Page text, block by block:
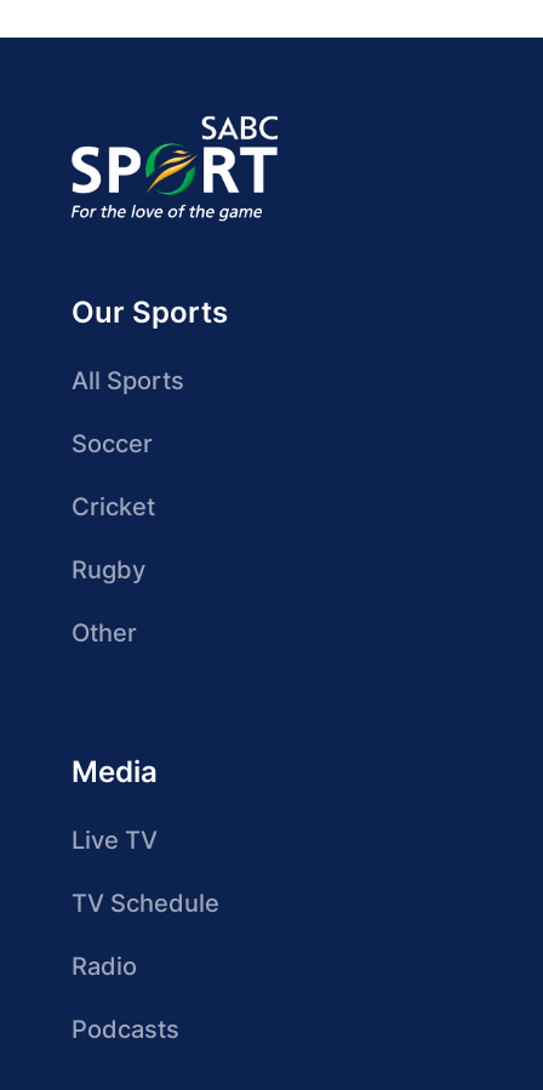
Our Sports
All Sports
Soccer
Cricket
Rugby
Other
Media
Live TV
TV Schedule
Radio
Podcasts